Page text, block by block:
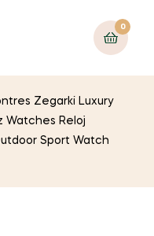
0
Zegarki Luxury
Watches Reloj
Sport Watch